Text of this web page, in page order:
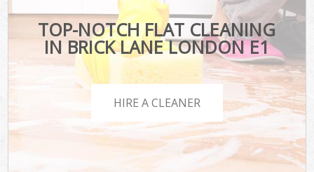
TOP-NOTCH FLAT CLEANING
IN BRICK LANE LONDON E1
HIRE A CLEANER